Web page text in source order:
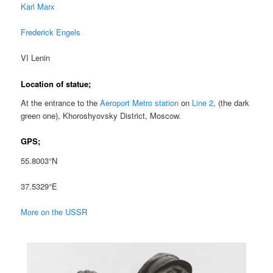
Karl Marx
Frederick Engels
VI Lenin
Location of statue;
At the entrance to theAeroport Metro station on Line 2, (the dark
green one), Khoroshyovsky District, Moscow.
GPS;
55.8003°N
37.5329°E
More on the USSR